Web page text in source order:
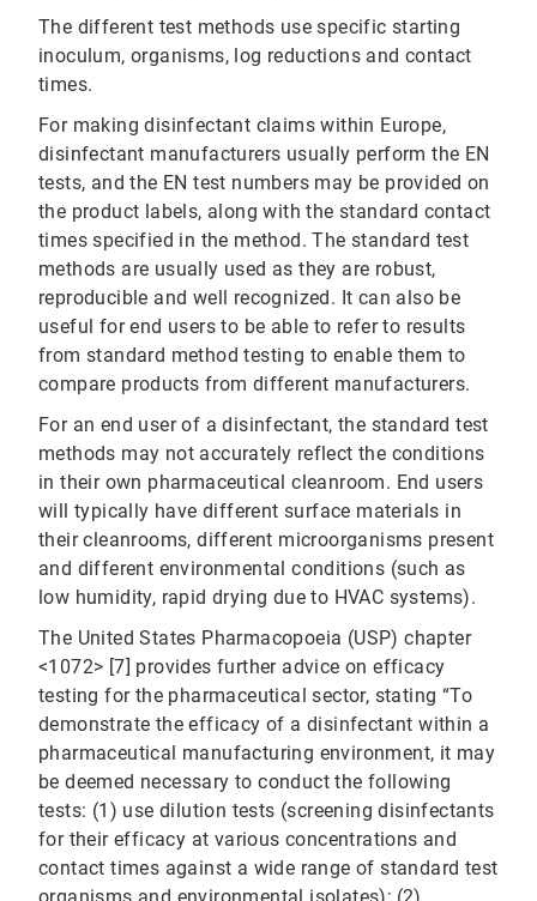
The different test methods use specific starting
inoculum, organisms, log reductions and contact
times.
For making disinfectant claims within Europe,
disinfectant manufacturers usually perform the EN
tests, and the EN test numbers may be provided on
the product labels, along with the standard contact
times specified in the method. The standard test
methods are usually used as they are robust,
reproducible and well recognized. It can also be
useful for end users to be able to refer to results
from standard method testing to enable them to
compare products from different manufacturers.
For an end user of a disinfectant, the standard test
methods may not accurately reflect the conditions
in their own pharmaceutical cleanroom. End users
will typically have different surface materials in
their cleanrooms, different microorganisms present
and different environmental conditions (such as
low humidity, rapid drying due to HVAC systems).
The United States Pharmacopoeia (USP) chapter
<1072> [7] provides further advice on efficacy
testing for the pharmaceutical sector, stating “To
demonstrate the efficacy of a disinfectant within a
pharmaceutical manufacturing environment, it may
be deemed necessary to conduct the following
tests: (1) use dilution tests (screening disinfectants
for their efficacy at various concentrations and
contact times against a wide range of standard test